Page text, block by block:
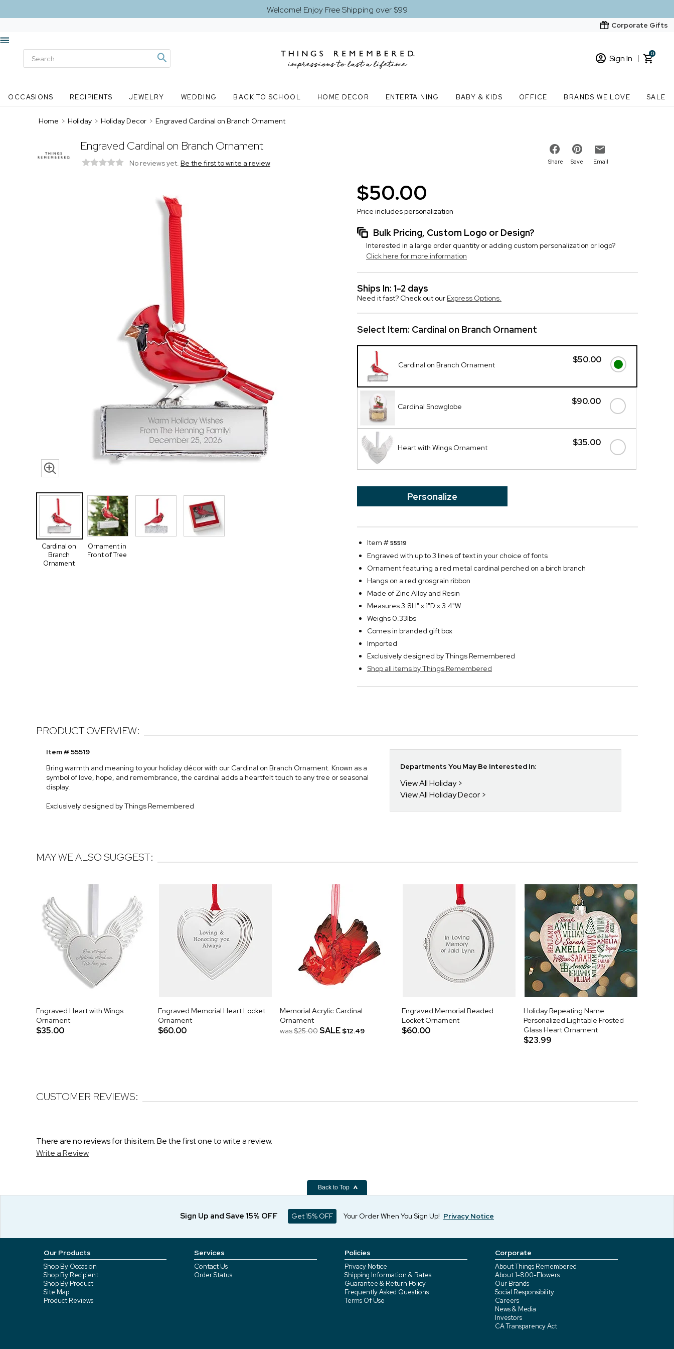
Welcome! Enjoy Free Shipping over $99
Corporate Gifts
Sign In
New Customer? Start here
0
OCCASIONS RECIPIENTS JEWELRY WEDDING BACK TO SCHOOL HOME DECOR ENTERTAINING BABY & KIDS OFFICE BRANDS WE LOVE SALE
Home > Holiday > Holiday Decor > Engraved Cardinal on Branch Ornament
Engraved Cardinal on Branch Ornament
No reviews yet. Be the first to write a review Share Save Email
Cardinal on
Branch
Ornament
Ornament in
Front of Tree
$50.00
Price includes personalization
Bulk Pricing, Custom Logo or Design?
Interested in a large order quantity or adding custom personalization or logo?
Click here for more information
Ships In: 1-2 days
Need it fast? Check out our Express Options.
Select Item: Cardinal on Branch Ornament
$50.00
Cardinal on Branch Ornament
$90.00
Cardinal Snowglobe
$35.00
Heart with Wings Ornament
Personalize
Item #55519
Engraved with up to 3 lines of text in your choice of fonts
Ornament featuring a red metal cardinal perched on a birch branch
Hangs on a red grosgrain ribbon
Made of Zinc Alloy and Resin
Measures 3.8H" x 1"D x 3.4"W
Weighs 0.33lbs
Comes in branded gift box
Imported
Exclusively designed by Things Remembered
Shop all items by Things Remembered
PRODUCT OVERVIEW:
Item # 55519
Bring warmth and meaning to your holiday décor with our Cardinal on Branch Ornament. Known as a
symbol of love, hope, and remembrance, the cardinal adds a heartfelt touch to any tree or seasonal
display.
Exclusively designed by Things Remembered
Departments You May Be Interested In:
View All Holiday
View All Holiday Decor
MAY WE ALSO SUGGEST:
Engraved Heart with Wings
Ornament
$35.00
Engraved Memorial Heart Locket
Ornament
$60.00
Memorial Acrylic Cardinal
Ornament
was$25.00SALE $12.49
Engraved Memorial Beaded
Locket Ornament
$60.00
Holiday Repeating Name
Personalized Lightable Frosted
Glass Heart Ornament
$23.99
CUSTOMER REVIEWS:
There are no reviews for this item. Be the first one to write a review.
Write a Review
Back to Top
Sign Up and Save 15% OFF Get 15% OFF Your Order When You Sign Up! Privacy Notice
Our Products
Shop By Occasion
Shop By Recipient
Shop By Product
Site Map
Product Reviews
Services
Contact Us
Order Status
Policies
Privacy Notice
Shipping Information & Rates
Guarantee & Return Policy
Frequently Asked Questions
Terms Of Use
Corporate
About Things Remembered
About 1-800-Flowers
Our Brands
Social Responsibility
Careers
News & Media
Investors
CA Transparency Act